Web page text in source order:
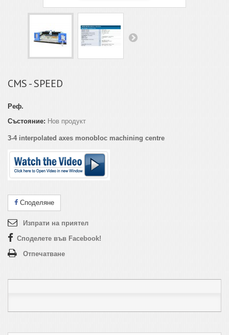
CMS - SPEED
Реф.
Състояние: Нов продукт
3-4 interpolated axes monobloc machining centre
Споделяне
Изпрати на приятел
Споделете във Facebook!
Отпечатване